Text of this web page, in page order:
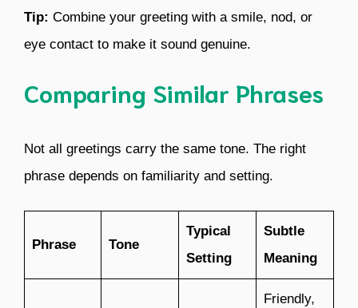
Tip: Combine your greeting with a smile, nod, or
eye contact to make it sound genuine.
Comparing Similar Phrases
Not all greetings carry the same tone. The right
phrase depends on familiarity and setting.
Phrase Tone
Typical
Setting
Subtle
Meaning
Friendly,